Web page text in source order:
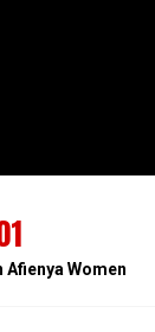
Afienya Women